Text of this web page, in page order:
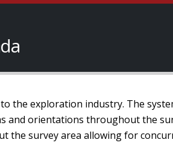
the exploration industry. The
and orientations throughout the
the survey area allowing for